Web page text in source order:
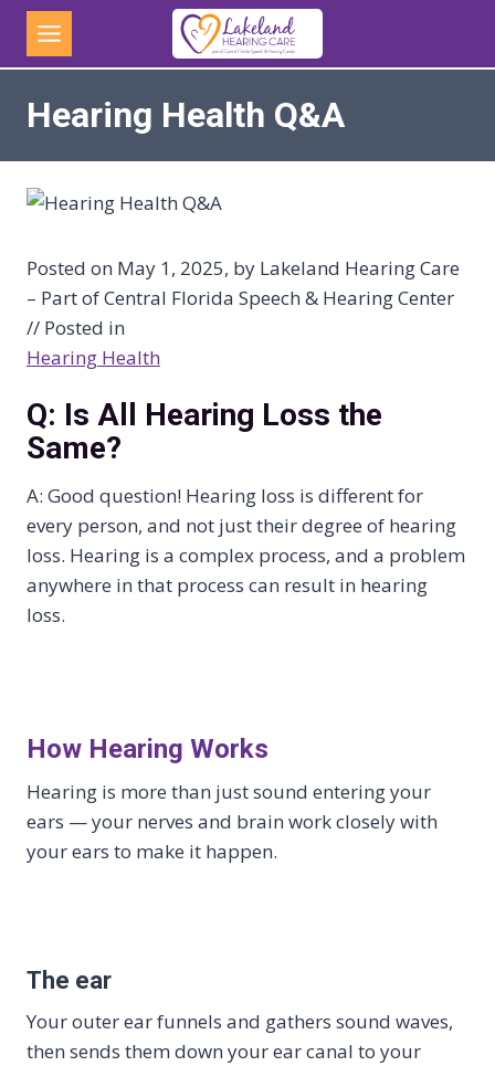
Skip
content
Hearing Health Q&A
Posted on May 1, 2025, by Lakeland Hearing Care
– Part of Central Florida Speech & Hearing Center
// Posted in
Hearing Health
Q: Is All Hearing Loss the
Same?
A: Good question! Hearing loss is different for
every person, and not just their degree of hearing
loss. Hearing is a complex process, and a problem
anywhere in that process can result in hearing
loss.
How Hearing Works
Hearing is more than just sound entering your
ears — your nerves and brain work closely with
your ears to make it happen.
The ear
Your outer ear funnels and gathers sound waves,
then sends them down your ear canal to your